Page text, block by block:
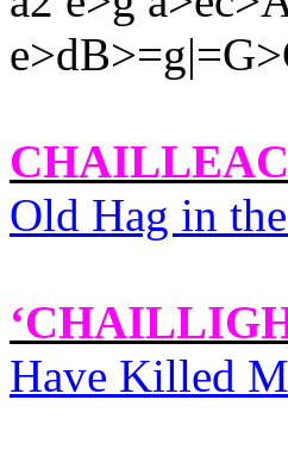
Old Hag in
Have Killed